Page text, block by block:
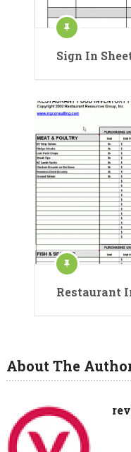
Sign In
Restaurant
About The